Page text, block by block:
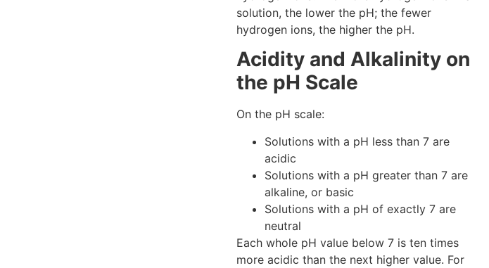
solution, the lower the pH; the fewer
hydrogen ions, the higher the pH.
Acidity and Alkalinity on
the pH Scale
On the pH scale:
Solutions with a pH less than 7 are
acidic
Solutions with a pH greater than 7 are
alkaline, or basic
Solutions with a pH of exactly 7 are
neutral
Each whole pH value below 7 is ten times
more acidic than the next higher value. For